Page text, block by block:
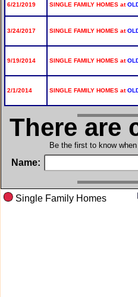
6/21/2019 SINGLE FAMILY HOMES at
3/24/2017 SINGLE FAMILY HOMES at
9/19/2014 SINGLE FAMILY HOMES at
2/1/2014 SINGLE FAMILY HOMES at
There are
Be the first to know
Name:
Single Family Homes